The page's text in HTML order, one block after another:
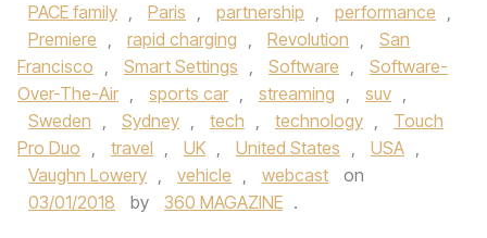
PACE family , Paris , partnership , performance ,
Premiere , rapid charging , Revolution ,
San
Francisco , Smart Settings , Software ,
Software-
Over-The-Air , sports car , streaming , suv ,
Sweden , Sydney , tech , technology ,
Touch
Pro Duo , travel , UK , United States , USA ,
Vaughn Lowery , vehicle , webcast
on
03/01/2018
by 360 MAGAZINE .